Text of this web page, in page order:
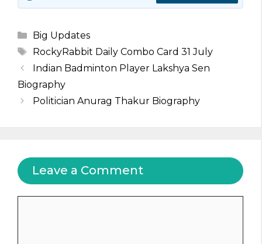
Categories
Big Updates
Tags
RockyRabbit Daily Combo Card 31 July
Indian Badminton Player Lakshya Sen
Biography
Politician Anurag Thakur Biography
Leave a Comment